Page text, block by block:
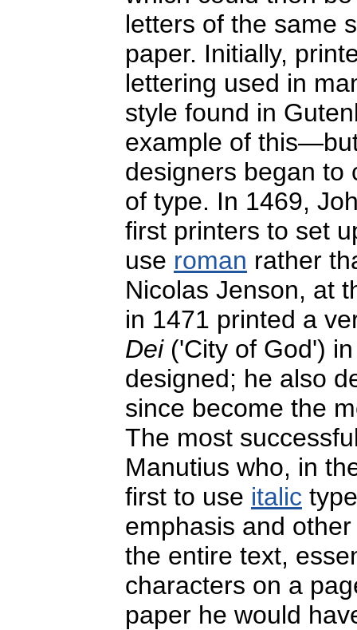
letters of the same
paper. Initially,
lettering used in
style found in
example of
designers began to
of type. In 1469,
first printers to set
use roman rather
Nicolas Jenson, at
in 1471 printed a
Dei('City of God')
designed; he also
since become the
The most
Manutius who, in
first to use italic
emphasis and
the entire text,
characters on a
paper he would